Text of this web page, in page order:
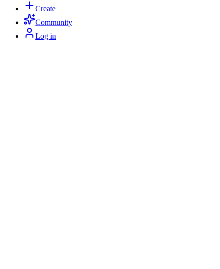
Create
Community
Log in